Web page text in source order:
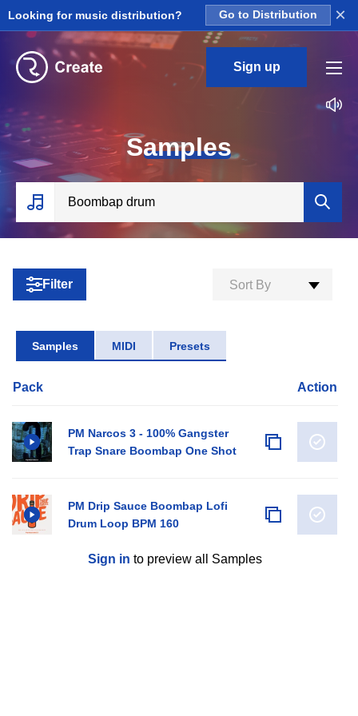
Looking for music distribution? Go to Distribution ×
Sign up
Samples
Filter Sort By
Samples MIDI Presets
Pack Action
PM Narcos 3 - 100% Gangster
Trap Snare Boombap One Shot
PM Drip Sauce Boombap Lofi
Drum Loop BPM 160
Sign in to preview all Samples